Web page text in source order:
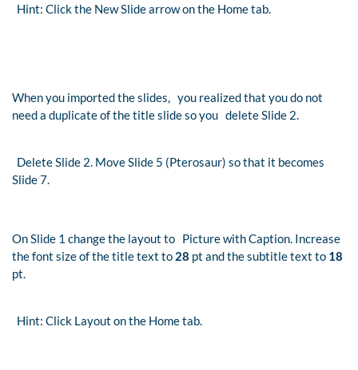
Hint: Click the New Slide arrow on the Home tab.
When you imported the slides, you realized that you do not
need a duplicate of the title slide so you delete Slide 2.
Delete Slide 2. Move Slide 5 (Pterosaur) so that it becomes
Slide 7.
On Slide 1 change the layout to Picture with Caption. Increase
the font size of the title text to 28 pt and the subtitle text to 18
pt.
Hint: Click Layout on the Home tab.